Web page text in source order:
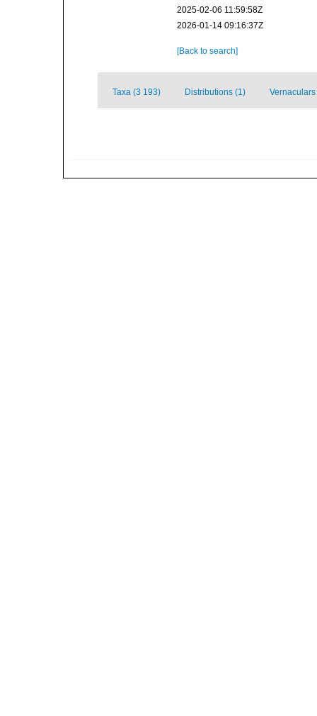
2025-02-06 11:59:58Z
2026-01-14 09:16:37Z
[Back to search]
Taxa (3 193) Distributions (1)